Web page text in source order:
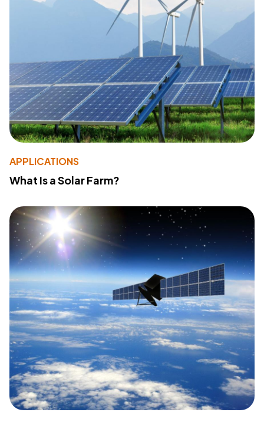
APPLICATIONS
What Is a Solar Farm?